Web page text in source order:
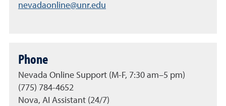
nevadaonline@unr.edu
Phone
Nevada Online Support (M-F, 7:30 am–5 pm)
(775) 784-4652
Nova, AI Assistant (24/7)